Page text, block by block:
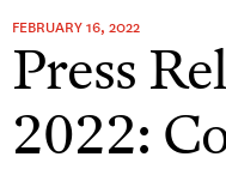
FEBRUARY 16, 2022
Press
2022: